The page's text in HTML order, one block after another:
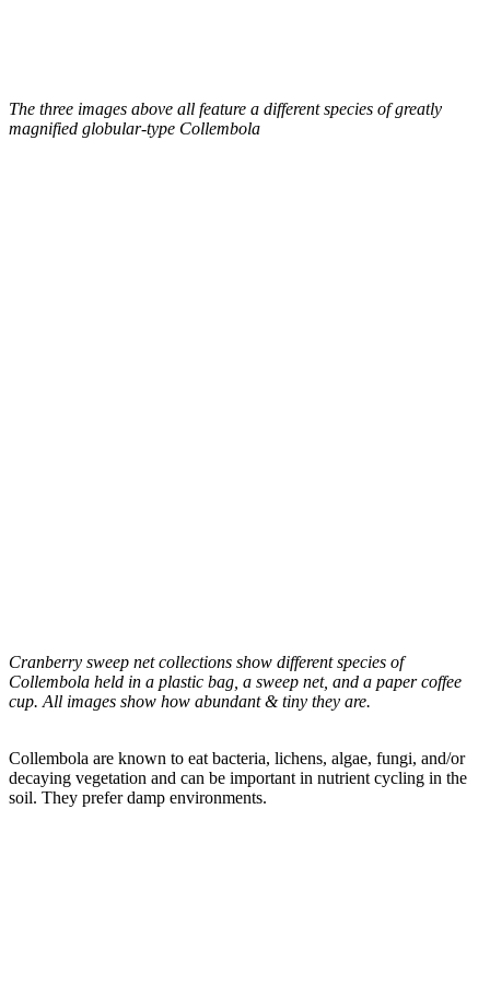
The three images above all feature a different species of greatly
magnified globular-type Collembola
Cranberry sweep net collections show different species of
Collembola held in a plastic bag, a sweep net, and a paper coffee
cup. All images show how abundant & tiny they are.
Collembola are known to eat bacteria, lichens, algae, fungi, and/or
decaying vegetation and can be important in nutrient cycling in the
soil. They prefer damp environments.